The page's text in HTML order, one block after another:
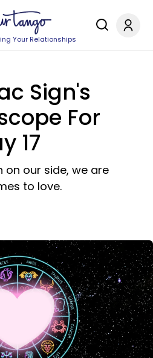
Your Relationships
Sign's
For
17
on our side, we are
to love.